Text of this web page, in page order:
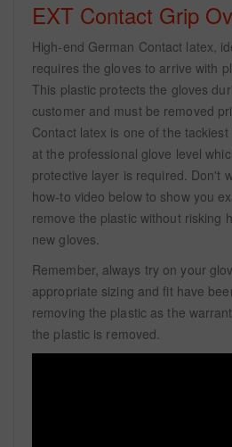
EXT Contact Grip
High-end German Contact latex,
requires the gloves to arrive with
This plastic protects the gloves
customer and must be removed
Contact latex is one of the
at the professional glove level
protective layer is required. Don't
how-to video below to show you
remove the plastic without risking
new gloves.
Remember, always try on your
appropriate sizing and fit have
removing the plastic as the
the plastic is removed.